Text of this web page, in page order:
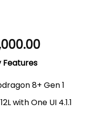
Current
KSh
Features
8+ Gen 1
with One UI 4.1.1